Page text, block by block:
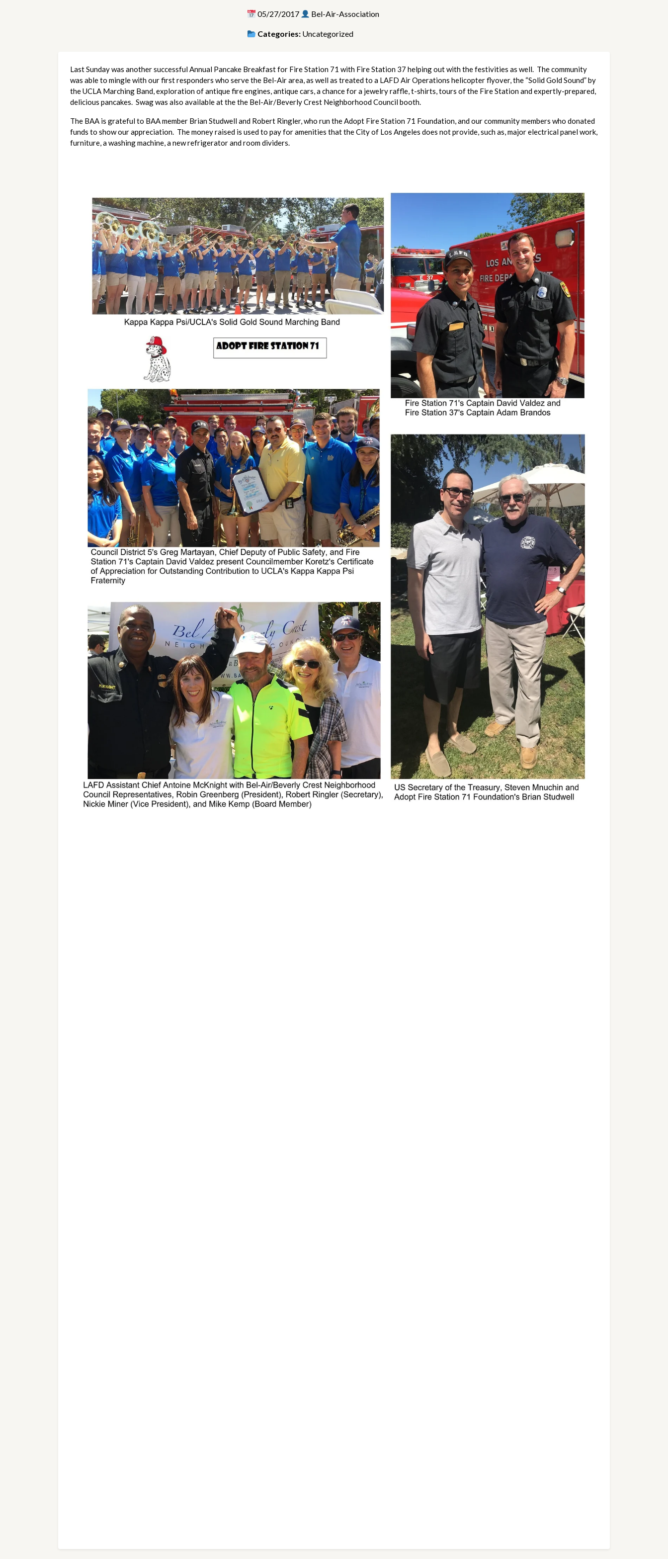
05/27/2017 Bel-Air-Association
Categories: Uncategorized
Last Sunday was another successful Annual Pancake Breakfast for Fire Station 71 with Fire Station 37 helping out with the festivities as well. The community
was able to mingle with our first responders who serve the Bel-Air area, as well as treated to a LAFD Air Operations helicopter flyover, the “Solid Gold Sound” by
the UCLA Marching Band, exploration of antique fire engines, antique cars, a chance for a jewelry raffle, t-shirts, tours of the Fire Station and expertly-prepared,
delicious pancakes. Swag was also available at the the Bel-Air/Beverly Crest Neighborhood Council booth.
The BAA is grateful to BAA member Brian Studwell and Robert Ringler, who run the Adopt Fire Station 71 Foundation, and our community members who donated
funds to show our appreciation. The money raised is used to pay for amenities that the City of Los Angeles does not provide, such as, major electrical panel work,
furniture, a washing machine, a new refrigerator and room dividers.